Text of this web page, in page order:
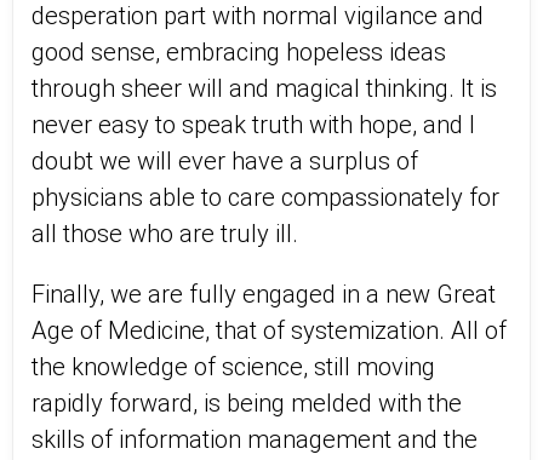
desperation part with normal vigilance and
good sense, embracing hopeless ideas
through sheer will and magical thinking. It is
never easy to speak truth with hope, and I
doubt we will ever have a surplus of
physicians able to care compassionately for
all those who are truly ill.
Finally, we are fully engaged in a new Great
Age of Medicine, that of systemization. All of
the knowledge of science, still moving
rapidly forward, is being melded with the
skills of information management and the